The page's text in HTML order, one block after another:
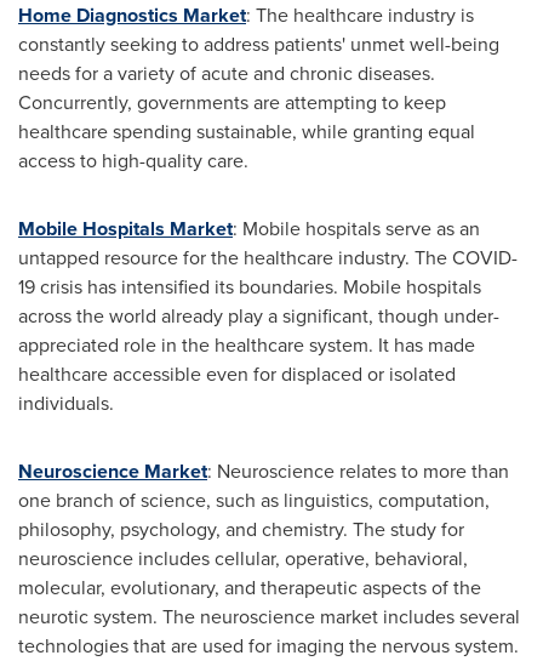
Home Diagnostics Market: The healthcare industry is
constantly seeking to address patients' unmet well-being
needs for a variety of acute and chronic diseases.
Concurrently, governments are attempting to keep
healthcare spending sustainable, while granting equal
access to high-quality care.
Mobile Hospitals Market: Mobile hospitals serve as an
untapped resource for the healthcare industry. The COVID-
19 crisis has intensified its boundaries. Mobile hospitals
across the world already play a significant, though under-
appreciated role in the healthcare system. It has made
healthcare accessible even for displaced or isolated
individuals.
Neuroscience Market: Neuroscience relates to more than
one branch of science, such as linguistics, computation,
philosophy, psychology, and chemistry. The study for
neuroscience includes cellular, operative, behavioral,
molecular, evolutionary, and therapeutic aspects of the
neurotic system. The neuroscience market includes several
technologies that are used for imaging the nervous system.